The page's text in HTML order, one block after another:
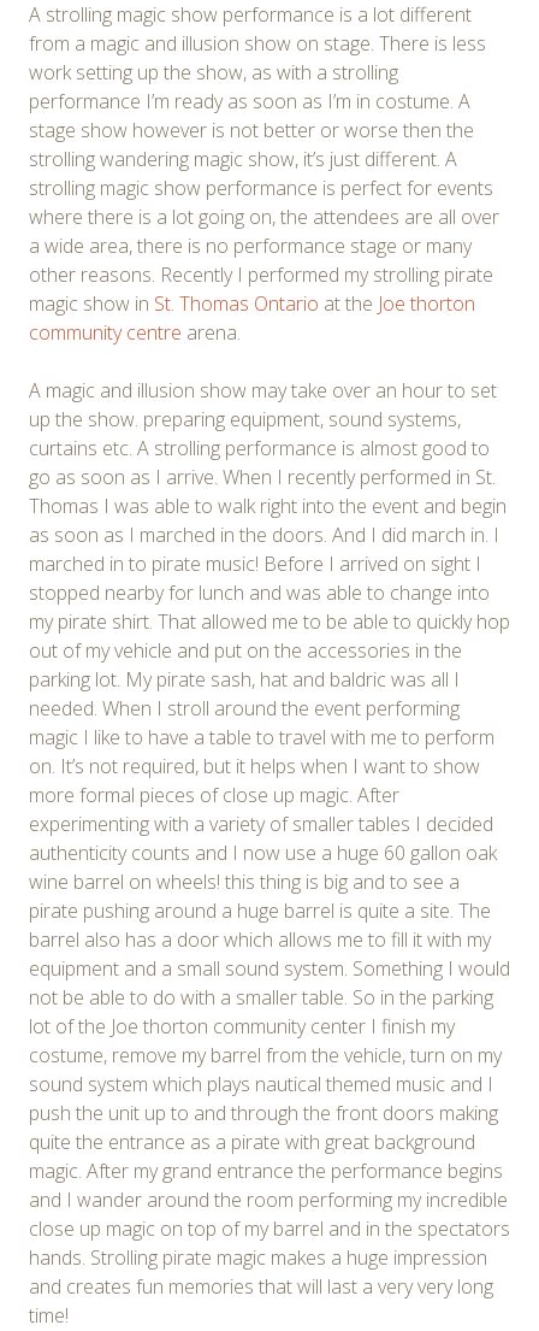
A strolling magic show performance is a lot different
from a magic and illusion show on stage. There is less
work setting up the show, as with a strolling
performance I’m ready as soon as I’m in costume. A
stage show however is not better or worse then the
strolling wandering magic show, it’s just different. A
strolling magic show performance is perfect for events
where there is a lot going on, the attendees are all over
a wide area, there is no performance stage or many
other reasons. Recently I performed my strolling pirate
magic show in St. Thomas Ontario at the Joe thorton
community centre arena.
A magic and illusion show may take over an hour to set
up the show. preparing equipment, sound systems,
curtains etc. A strolling performance is almost good to
go as soon as I arrive. When I recently performed in St.
Thomas I was able to walk right into the event and begin
as soon as I marched in the doors. And I did march in. I
marched in to pirate music! Before I arrived on sight I
stopped nearby for lunch and was able to change into
my pirate shirt. That allowed me to be able to quickly hop
out of my vehicle and put on the accessories in the
parking lot. My pirate sash, hat and baldric was all I
needed. When I stroll around the event performing
magic I like to have a table to travel with me to perform
on. It’s not required, but it helps when I want to show
more formal pieces of close up magic. After
experimenting with a variety of smaller tables I decided
authenticity counts and I now use a huge 60 gallon oak
wine barrel on wheels! this thing is big and to see a
pirate pushing around a huge barrel is quite a site. The
barrel also has a door which allows me to fill it with my
equipment and a small sound system. Something I would
not be able to do with a smaller table. So in the parking
lot of the Joe thorton community center I finish my
costume, remove my barrel from the vehicle, turn on my
sound system which plays nautical themed music and I
push the unit up to and through the front doors making
quite the entrance as a pirate with great background
magic. After my grand entrance the performance begins
and I wander around the room performing my incredible
close up magic on top of my barrel and in the spectators
hands. Strolling pirate magic makes a huge impression
and creates fun memories that will last a very very long
time!